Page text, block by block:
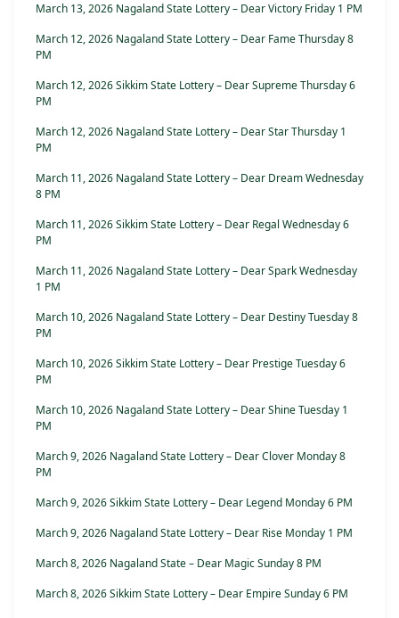
March 13, 2026 Nagaland State Lottery – Dear Victory Friday 1 PM
March 12, 2026 Nagaland State Lottery – Dear Fame Thursday 8
PM
March 12, 2026 Sikkim State Lottery – Dear Supreme Thursday 6
PM
March 12, 2026 Nagaland State Lottery – Dear Star Thursday 1
PM
March 11, 2026 Nagaland State Lottery – Dear Dream Wednesday
8 PM
March 11, 2026 Sikkim State Lottery – Dear Regal Wednesday 6
PM
March 11, 2026 Nagaland State Lottery – Dear Spark Wednesday
1 PM
March 10, 2026 Nagaland State Lottery – Dear Destiny Tuesday 8
PM
March 10, 2026 Sikkim State Lottery – Dear Prestige Tuesday 6
PM
March 10, 2026 Nagaland State Lottery – Dear Shine Tuesday 1
PM
March 9, 2026 Nagaland State Lottery – Dear Clover Monday 8
PM
March 9, 2026 Sikkim State Lottery – Dear Legend Monday 6 PM
March 9, 2026 Nagaland State Lottery – Dear Rise Monday 1 PM
March 8, 2026 Nagaland State – Dear Magic Sunday 8 PM
March 8, 2026 Sikkim State Lottery – Dear Empire Sunday 6 PM